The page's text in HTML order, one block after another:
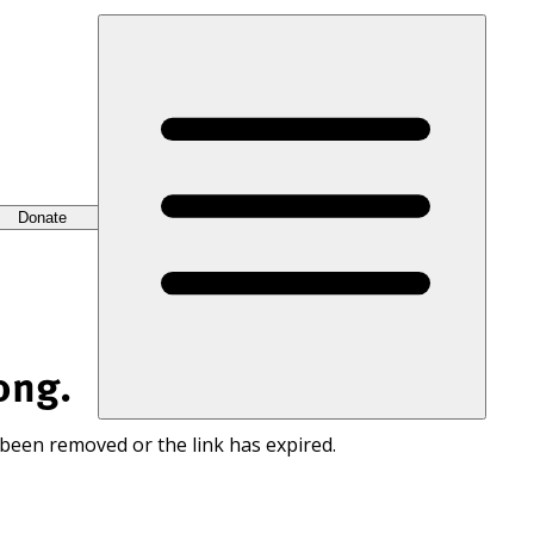
Donate
removed or the link has expired.